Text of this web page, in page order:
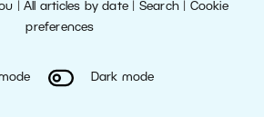
|All articles by date Search| Cookie
preferences
Dark mode